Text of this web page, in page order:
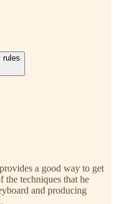
rules
a good way to get
the techniques that he
and producing